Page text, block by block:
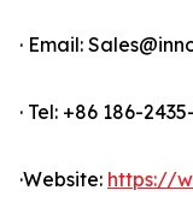
· Email:
· Tel: +86 186-
·Website: https://